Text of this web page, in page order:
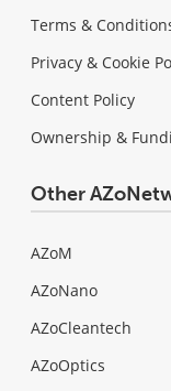
Terms &
Privacy & Cookie
Content Policy
Ownership &
Other
AZoM
AZoNano
AZoCleantech
AZoOptics